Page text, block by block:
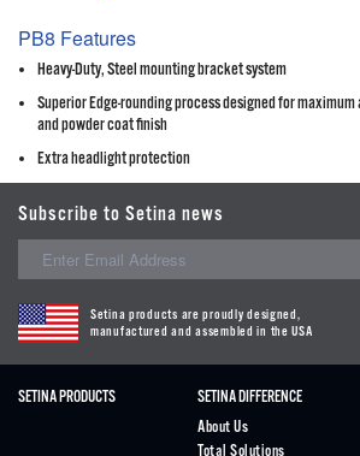
PB8 Features
Heavy-Duty, Steel mounting bracket system
Superior Edge-rounding process designed for
and powder coat finish
Extra headlight protection
Subscribe to Setina news
Setina products are proudly designed,
manufactured and assembled in the USA
SETINA PRODUCTS
SETINA DIFFERENCE
About Us